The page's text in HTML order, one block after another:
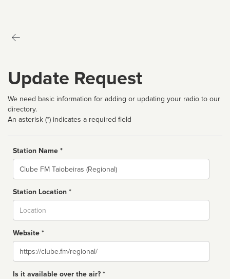
Update Request
We need basic information for adding or updating your radio to our
directory.
An asterisk (*) indicates a required field
Station Name *
Name
Station Location *
Website *
Website
Is it available over the air? *